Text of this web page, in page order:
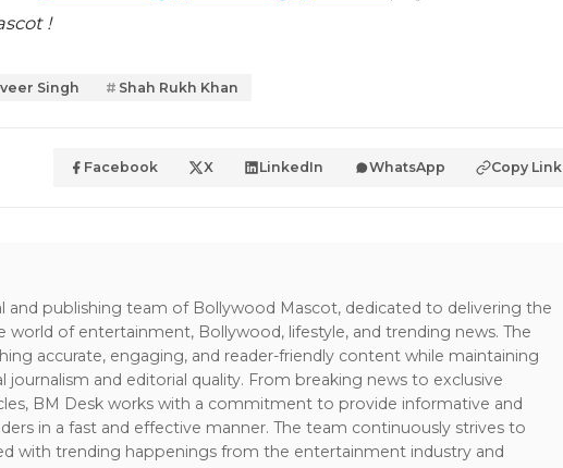
!
Singh Shah Rukh Khan
Facebook X LinkedIn WhatsApp Copy Link
and publishing team of Bollywood Mascot, dedicated to delivering the
world of entertainment, Bollywood, lifestyle, and trending news. The
accurate, engaging, and reader-friendly content while maintaining
journalism and editorial quality. From breaking news to exclusive
BM Desk works with a commitment to provide informative and
in a fast and effective manner. The team continuously strives to
with trending happenings from the entertainment industry and